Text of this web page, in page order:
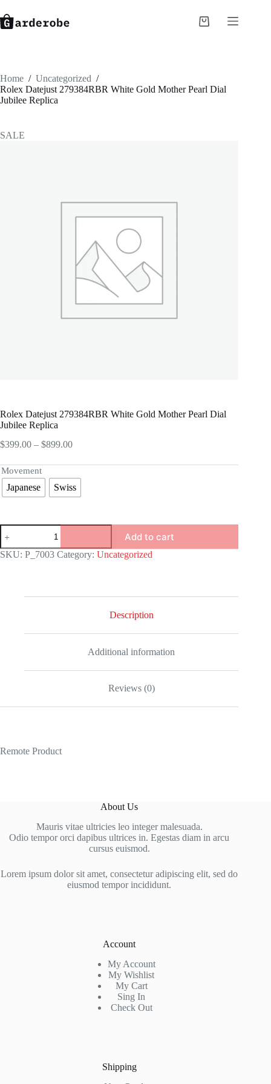
to
content
Shopping
Home / Uncategorized /
Rolex Datejust 279384RBR White Gold Mother Pearl Dial
Jubilee Replica
SALE
Rolex Datejust 279384RBR White Gold Mother Pearl Dial
Jubilee Replica
$399.00 – $899.00Price
$399.00
through
$899.00
Movement
Japanese Swiss
Rolex
Datejust
279384RBR
White
quantity
Add to cart
SKU: P_7003 Category: Uncategorized
Description
Additional information
Reviews (0)
Remote Product
About Us
Mauris vitae ultricies leo integer malesuada.
Odio tempor orci dapibus ultrices in. Egestas diam in arcu
cursus euismod.
Lorem ipsum dolor sit amet, consectetur adipiscing elit, sed do
eiusmod tempor incididunt.
Account
My Account
My Wishlist
My Cart
Sing In
Check Out
Shipping